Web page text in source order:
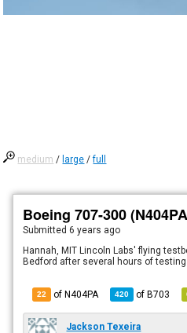
medium / large /full
Boeing 707-300
Submitted6 years ago
Hannah, MIT Lincoln Labs' flying
Bedford after several hours of
22 of N404PA 420 ofB703
Jackson Texeira